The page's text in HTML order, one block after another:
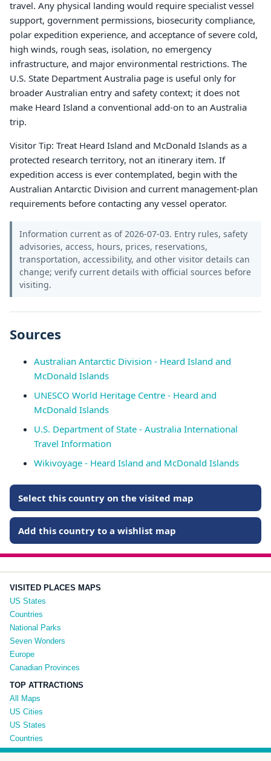
travel. Any physical landing would require specialist vessel
support, government permissions, biosecurity compliance,
polar expedition experience, and acceptance of severe cold,
high winds, rough seas, isolation, no emergency
infrastructure, and major environmental restrictions. The
U.S. State Department Australia page is useful only for
broader Australian entry and safety context; it does not
make Heard Island a conventional add-on to an Australia
trip.
Visitor Tip: Treat Heard Island and McDonald Islands as a
protected research territory, not an itinerary item. If
expedition access is ever contemplated, begin with the
Australian Antarctic Division and current management-plan
requirements before contacting any vessel operator.
Information current as of 2026-07-03. Entry rules, safety
advisories, access, hours, prices, reservations,
transportation, accessibility, and other visitor details can
change; verify current details with official sources before
visiting.
Sources
Australian Antarctic Division - Heard Island and
McDonald Islands
UNESCO World Heritage Centre - Heard and
McDonald Islands
U.S. Department of State - Australia International
Travel Information
Wikivoyage - Heard Island and McDonald Islands
Select this country on the visited map
Add this country to a wishlist map
VISITED PLACES MAPS
US States
Countries
National Parks
Seven Wonders
Europe
Canadian Provinces
TOP ATTRACTIONS
All Maps
US Cities
US States
Countries